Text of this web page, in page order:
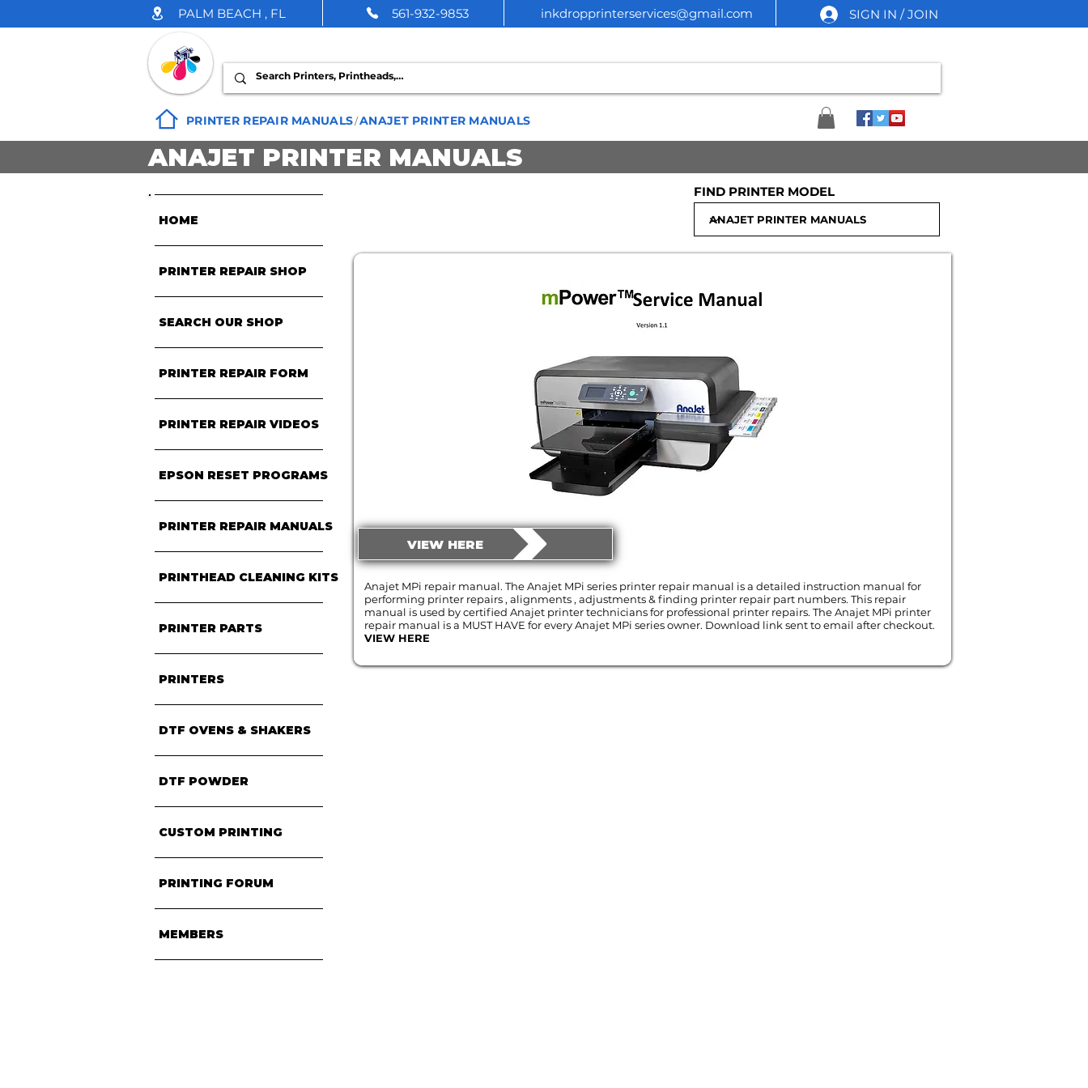
PALM BEACH , FL 561-932-9853 inkdropprinterservices@gmail.com SIGN IN / JOIN
PRINTER REPAIR MANUALS/ANAJET PRINTER MANUALS
ANAJET PRINTER MANUALS
HOME
PRINTER REPAIR SHOP
SEARCH OUR SHOP
PRINTER REPAIR FORM
PRINTER REPAIR VIDEOS
EPSON RESET PROGRAMS
PRINTER REPAIR MANUALS
PRINTHEAD CLEANING KITS
PRINTER PARTS
PRINTERS
DTF OVENS & SHAKERS
DTF POWDER
CUSTOM PRINTING
PRINTING FORUM
MEMBERS
FIND PRINTER MODEL
VIEW HERE
Anajet MPi repair manual. The Anajet MPi series printer repair manual is a detailed instruction manual for
performing printer repairs , alignments , adjustments & finding printer repair part numbers. This repair
manual is used by certified Anajet printer technicians for professional printer repairs. The Anajet MPi printer
repair manual is a MUST HAVE for every Anajet MPi series owner. Download link sent to email after checkout.
VIEW HERE